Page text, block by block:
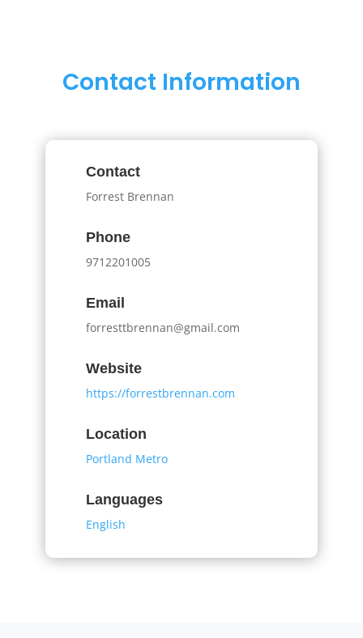
Contact Information
Contact
Forrest Brennan
Phone
9712201005
Email
forresttbrennan@gmail.com
Website
https://forrestbrennan.com
Location
Portland Metro
Languages
English